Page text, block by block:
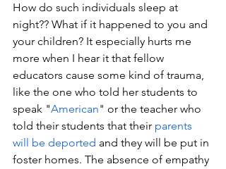
How do such individuals sleep at
night?? What if it happened to you and
your children? It especially hurts me
more when I hear it that fellow
educators cause some kind of trauma,
like the one who told her students to
speak "American" or the teacher who
told their students that their parents
will be deported and they will be put in
foster homes. The absence of empathy